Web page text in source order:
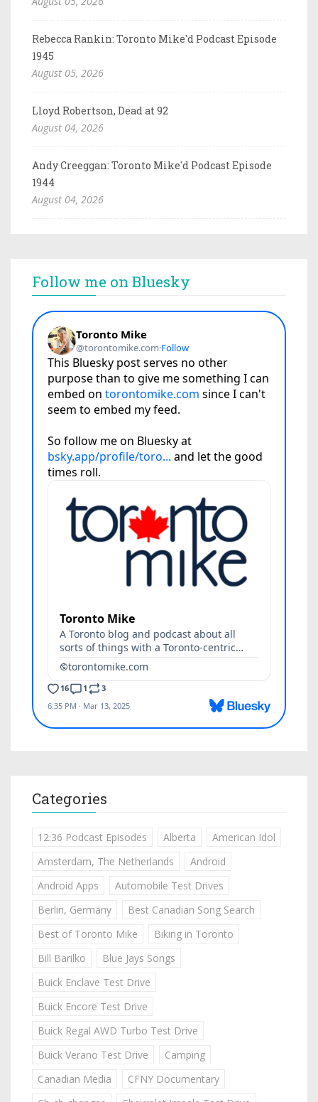
Rebecca Rankin: Toronto Mike'd Podcast Episode
1945
August 05, 2026
Lloyd Robertson, Dead at 92
August 04, 2026
Andy Creeggan: Toronto Mike'd Podcast Episode
1944
August 04, 2026
Follow me on Bluesky
Categories
12:36 Podcast Episodes Alberta
American Idol
Amsterdam, The Netherlands
Android
Android Apps
Automobile Test Drives
Berlin, Germany
Best Canadian Song Search
Best of Toronto Mike
Biking in Toronto
Bill Barilko
Blue Jays Songs
Buick Enclave Test Drive
Buick Encore Test Drive
Buick Regal AWD Turbo Test Drive
Buick Verano Test Drive
Camping
Canadian Media
CFNY Documentary